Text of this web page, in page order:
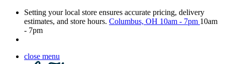
Setting your local store ensures accurate pricing, delivery
estimates, and store hours. Columbus, OH 10am - 7pm 10am
- 7pm
close menu